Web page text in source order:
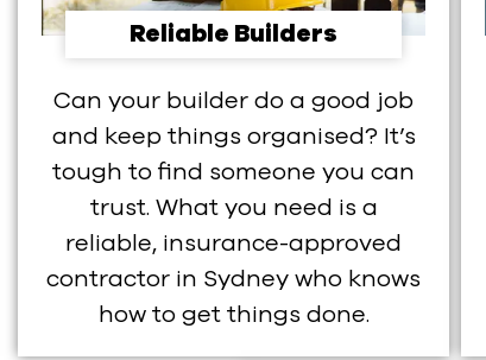
Reliable Builders
Can your builder do a good job
and keep things organised? It’s
tough to find someone you can
trust. What you need is a
reliable, insurance-approved
contractor in Sydney who knows
how to get things done.